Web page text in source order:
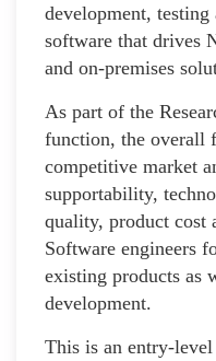
development,
software that drives
and on-premises
As part of the
function, the overall
competitive market
supportability,
quality, product cost
Software engineers
existing products as
development.
This is an entry-